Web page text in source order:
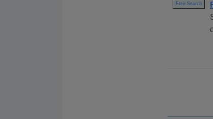
Free Search